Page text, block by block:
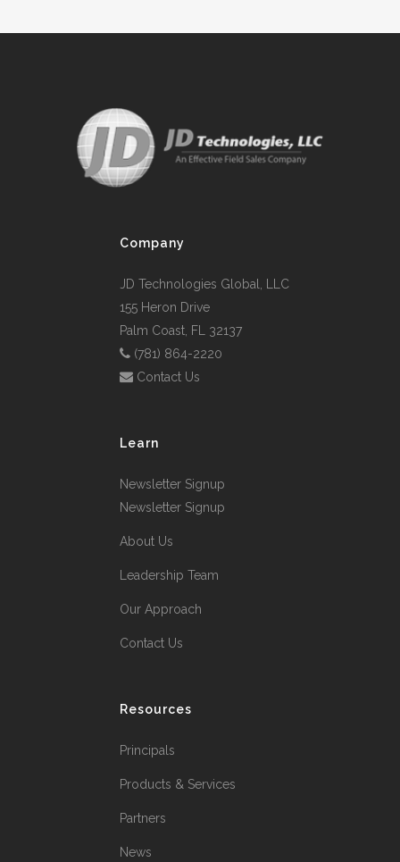
Company
JD Technologies Global, LLC
155 Heron Drive
Palm Coast, FL 32137
(781) 864-2220
Contact Us
Learn
Newsletter Signup
Newsletter Signup
About Us
Leadership Team
Our Approach
Contact Us
Resources
Principals
Products & Services
Partners
News